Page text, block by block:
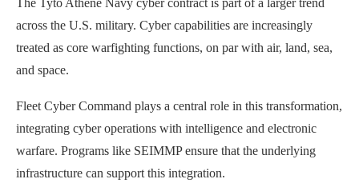
The Tyto Athene Navy cyber contract is part of a larger trend
across the U.S. military. Cyber capabilities are increasingly
treated as core warfighting functions, on par with air, land, sea,
and space.
Fleet Cyber Command plays a central role in this transformation,
integrating cyber operations with intelligence and electronic
warfare. Programs like SEIMMP ensure that the underlying
infrastructure can support this integration.